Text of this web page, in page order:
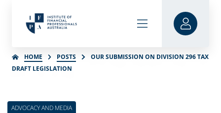
HOME POSTS
OUR SUBMISSION ON DIVISION 296 TAX
DRAFT LEGISLATION
ADVOCACY AND MEDIA